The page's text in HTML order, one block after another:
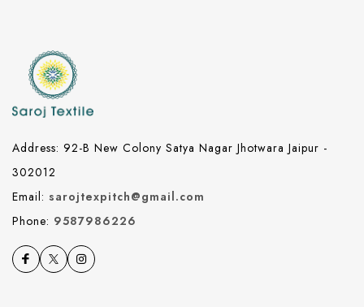
Address: 92-B New Colony Satya Nagar Jhotwara Jaipur -
302012
Email: sarojtexpitch@gmail.com
Phone: 9587986226